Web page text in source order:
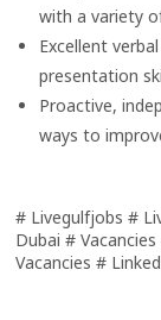
with a variety
Excellent
presentation
Proactive,
ways to
# Livegulfjobs #
Dubai #
Vacancies #